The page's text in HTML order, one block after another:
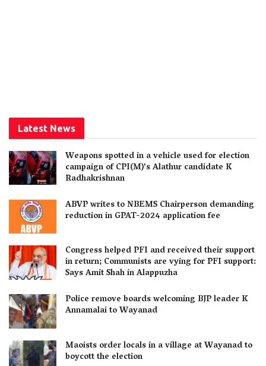
Latest News
Weapons spotted in a vehicle used for election
campaign of CPI(M)’s Alathur candidate K
Radhakrishnan
ABVP writes to NBEMS Chairperson demanding
reduction in GPAT-2024 application fee
Congress helped PFI and received their support
in return; Communists are vying for PFI support:
Says Amit Shah in Alappuzha
Police remove boards welcoming BJP leader K
Annamalai to Wayanad
Maoists order locals in a village at Wayanad to
boycott the election